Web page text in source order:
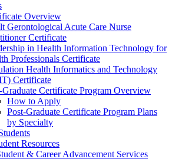
Overview
Gerontological Acute Care Nurse
Certificate
in Health Information Technology for
Professionals Certificate
Health Informatics and Technology
Certificate
Graduate Certificate Program Overview
How to Apply
Post-Graduate Certificate Program Plans
by Specialty
Resources
& Career Advancement Services